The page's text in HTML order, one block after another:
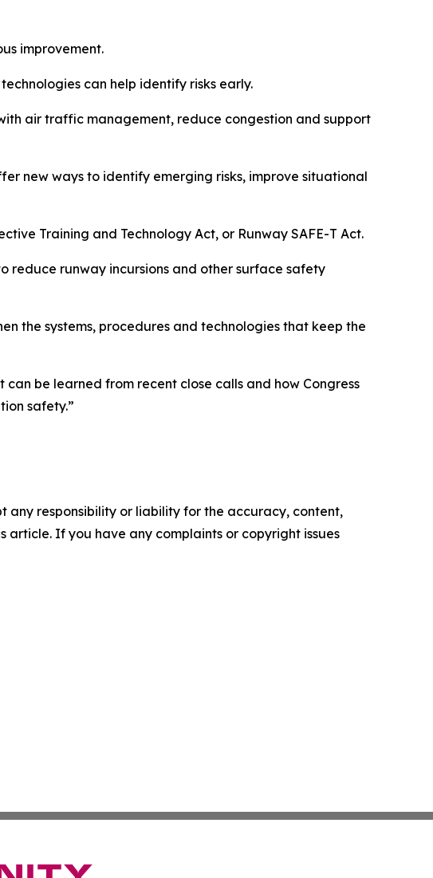
improvement.
can help identify risks early.
air traffic management, reduce congestion and support
new ways to identify emerging risks, improve situational
Training and Technology Act, or Runway SAFE-T Act.
reduce runway incursions and other surface safety
the systems, procedures and technologies that keep the
be learned from recent close calls and how Congress
safety.”
any responsibility or liability for the accuracy, content,
article. If you have any complaints or copyright issues